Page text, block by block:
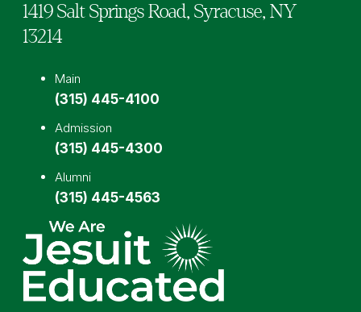
1419 Salt Springs Road, Syracuse, NY
13214
Main
(315) 445-4100
Admission
(315) 445-4300
Alumni
(315) 445-4563